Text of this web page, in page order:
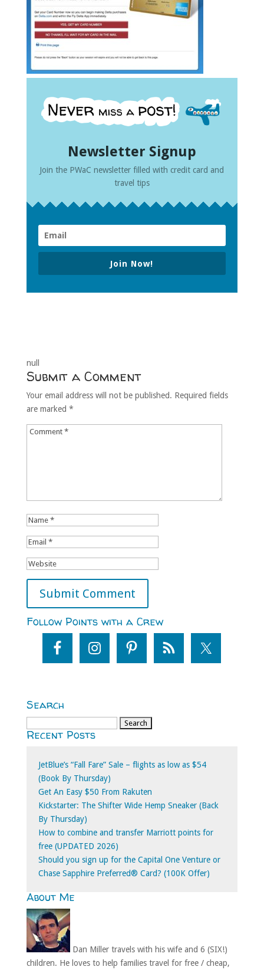
Newsletter Signup
Join the PWaC newsletter filled with credit card and
travel tips
Join Now!
null
Submit a Comment
Your email address will not be published. Required fields
are marked *
Follow Points with a Crew
Search
for:
Recent Posts
JetBlue’s “Fall Fare” Sale – flights as low as $54
(Book By Thursday)
Get An Easy $50 From Rakuten
Kickstarter: The Shifter Wide Hemp Sneaker (Back
By Thursday)
How to combine and transfer Marriott points for
free (UPDATED 2026)
Should you sign up for the Capital One Venture or
Chase Sapphire Preferred® Card? (100K Offer)
About Me
Dan Miller travels with his wife and 6 (SIX!)
children. He loves to help families travel for free / cheap,